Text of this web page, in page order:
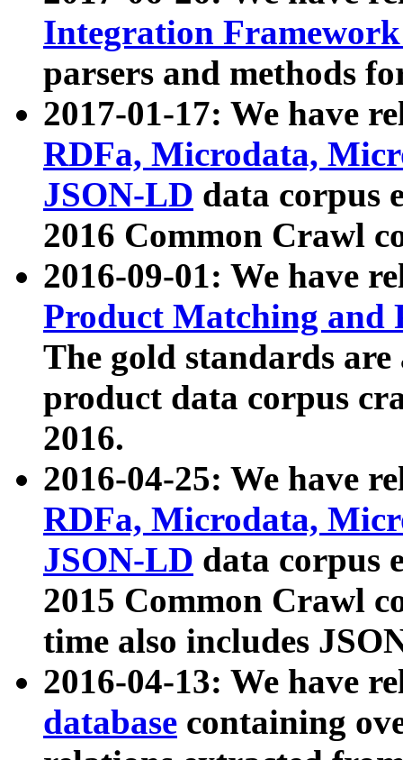
Integration
parsers and methods
2017-01-17: We have
RDFa, Microdata,
JSON-LD data corpus
2016 Common Crawl
2016-09-01: We have
Product Matching and
The gold standards
product data corpus
2016.
2016-04-25: We have
RDFa, Microdata,
JSON-LD data corpus
2015 Common Crawl
time also includes
2016-04-13: We have
database containing